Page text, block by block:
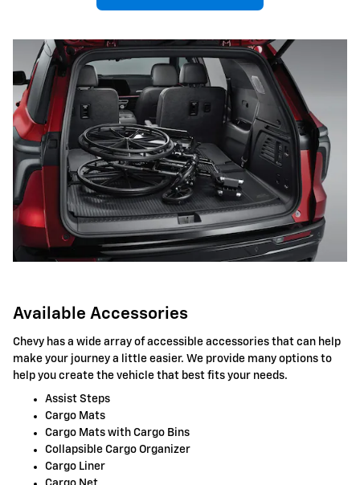
Available Accessories
Chevy has a wide array of accessible accessories that can help
make your journey a little easier. We provide many options to
help you create the vehicle that best fits your needs.
Assist Steps
Cargo Mats
Cargo Mats with Cargo Bins
Collapsible Cargo Organizer
Cargo Liner